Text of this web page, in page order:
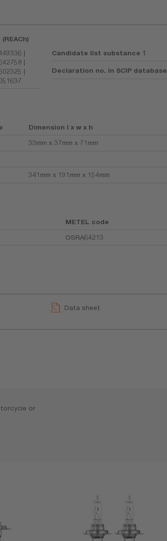
|
|
|
Candidate list substance 1
Declaration no. in SCIP database
Dimension l x w x h
33mm x 37mm x 71mm
341mm x 191mm x 154mm
METEL code
OSRA64213
Data sheet
or